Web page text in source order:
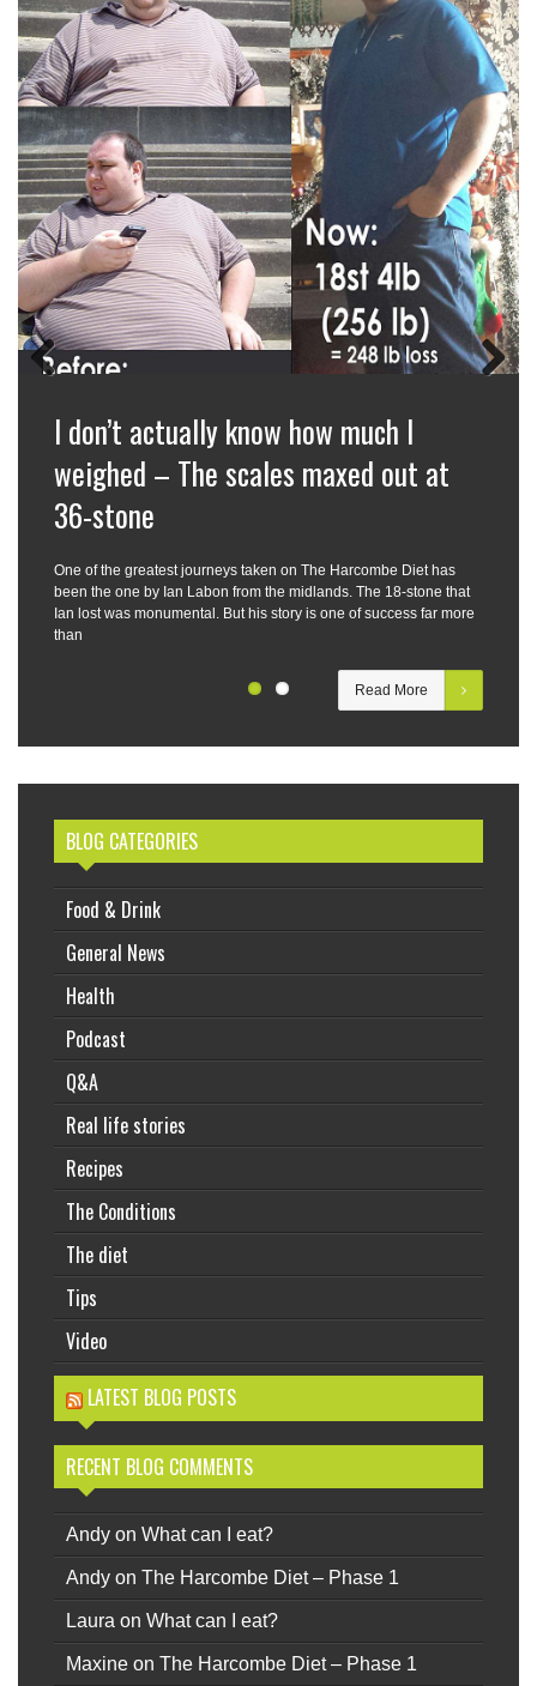
I don’t actually know how much I
weighed – The scales maxed out at
36-stone
One of the greatest journeys taken on The Harcombe Diet has
been the one by Ian Labon from the midlands. The 18-stone that
Ian lost was monumental. But his story is one of success far more
than
Read More
BLOG CATEGORIES
Food & Drink
General News
Health
Podcast
Q&A
Real life stories
Recipes
The Conditions
The diet
Tips
Video
LATEST BLOG POSTS
RECENT BLOG COMMENTS
Andy on What can I eat?
Andy on The Harcombe Diet – Phase 1
Laura on What can I eat?
Maxine on The Harcombe Diet – Phase 1